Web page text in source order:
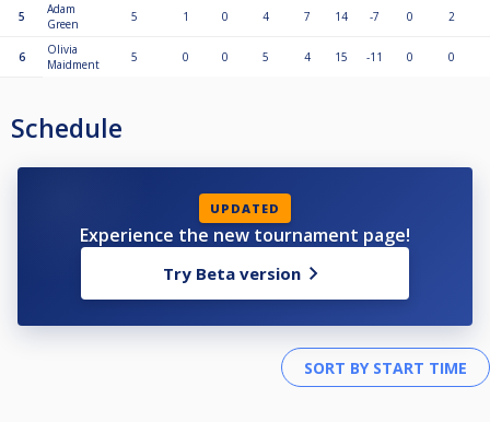
5
Adam
Green
5 1 0 4 7 14 -7 0 2
6
Olivia
Maidment
5 0 0 5 4 15 -11 0 0
Schedule
UPDATED
Experience the new tournament page!
Try Beta version